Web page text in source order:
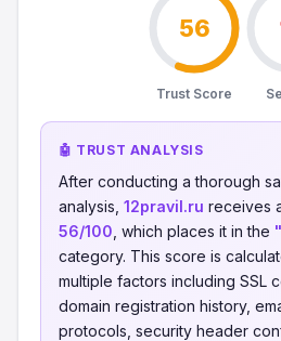
56
Trust Score
🤖 TRUST ANALYSIS
After conducting a thorough
analysis, 12pravil.ru receives
56/100 , which places it in the
category. This score is
multiple factors including SSL
domain registration history,
protocols, security header